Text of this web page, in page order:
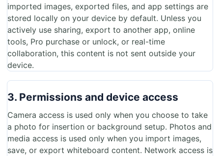
imported images, exported files, and app settings are
stored locally on your device by default. Unless you
actively use sharing, export to another app, online
tools, Pro purchase or unlock, or real-time
collaboration, this content is not sent outside your
device.
3. Permissions and device access
Camera access is used only when you choose to take
a photo for insertion or background setup. Photos and
media access is used only when you import images,
save, or export whiteboard content. Network access is